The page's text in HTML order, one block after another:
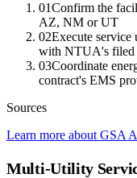
01Confirm the
AZ, NM or UT
02Execute service
with NTUA's filed
03Coordinate
contract's EMS
Sources
Learn more about GSA
Multi-Utility